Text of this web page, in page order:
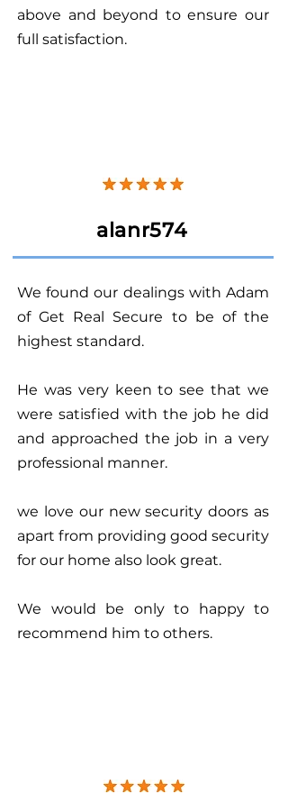
above and beyond to ensure our
full satisfaction.
alanr574
We found our dealings with Adam
of Get Real Secure to be of the
highest standard.
He was very keen to see that we
were satisfied with the job he did
and approached the job in a very
professional manner.
we love our new security doors as
apart from providing good security
for our home also look great.
We would be only to happy to
recommend him to others.